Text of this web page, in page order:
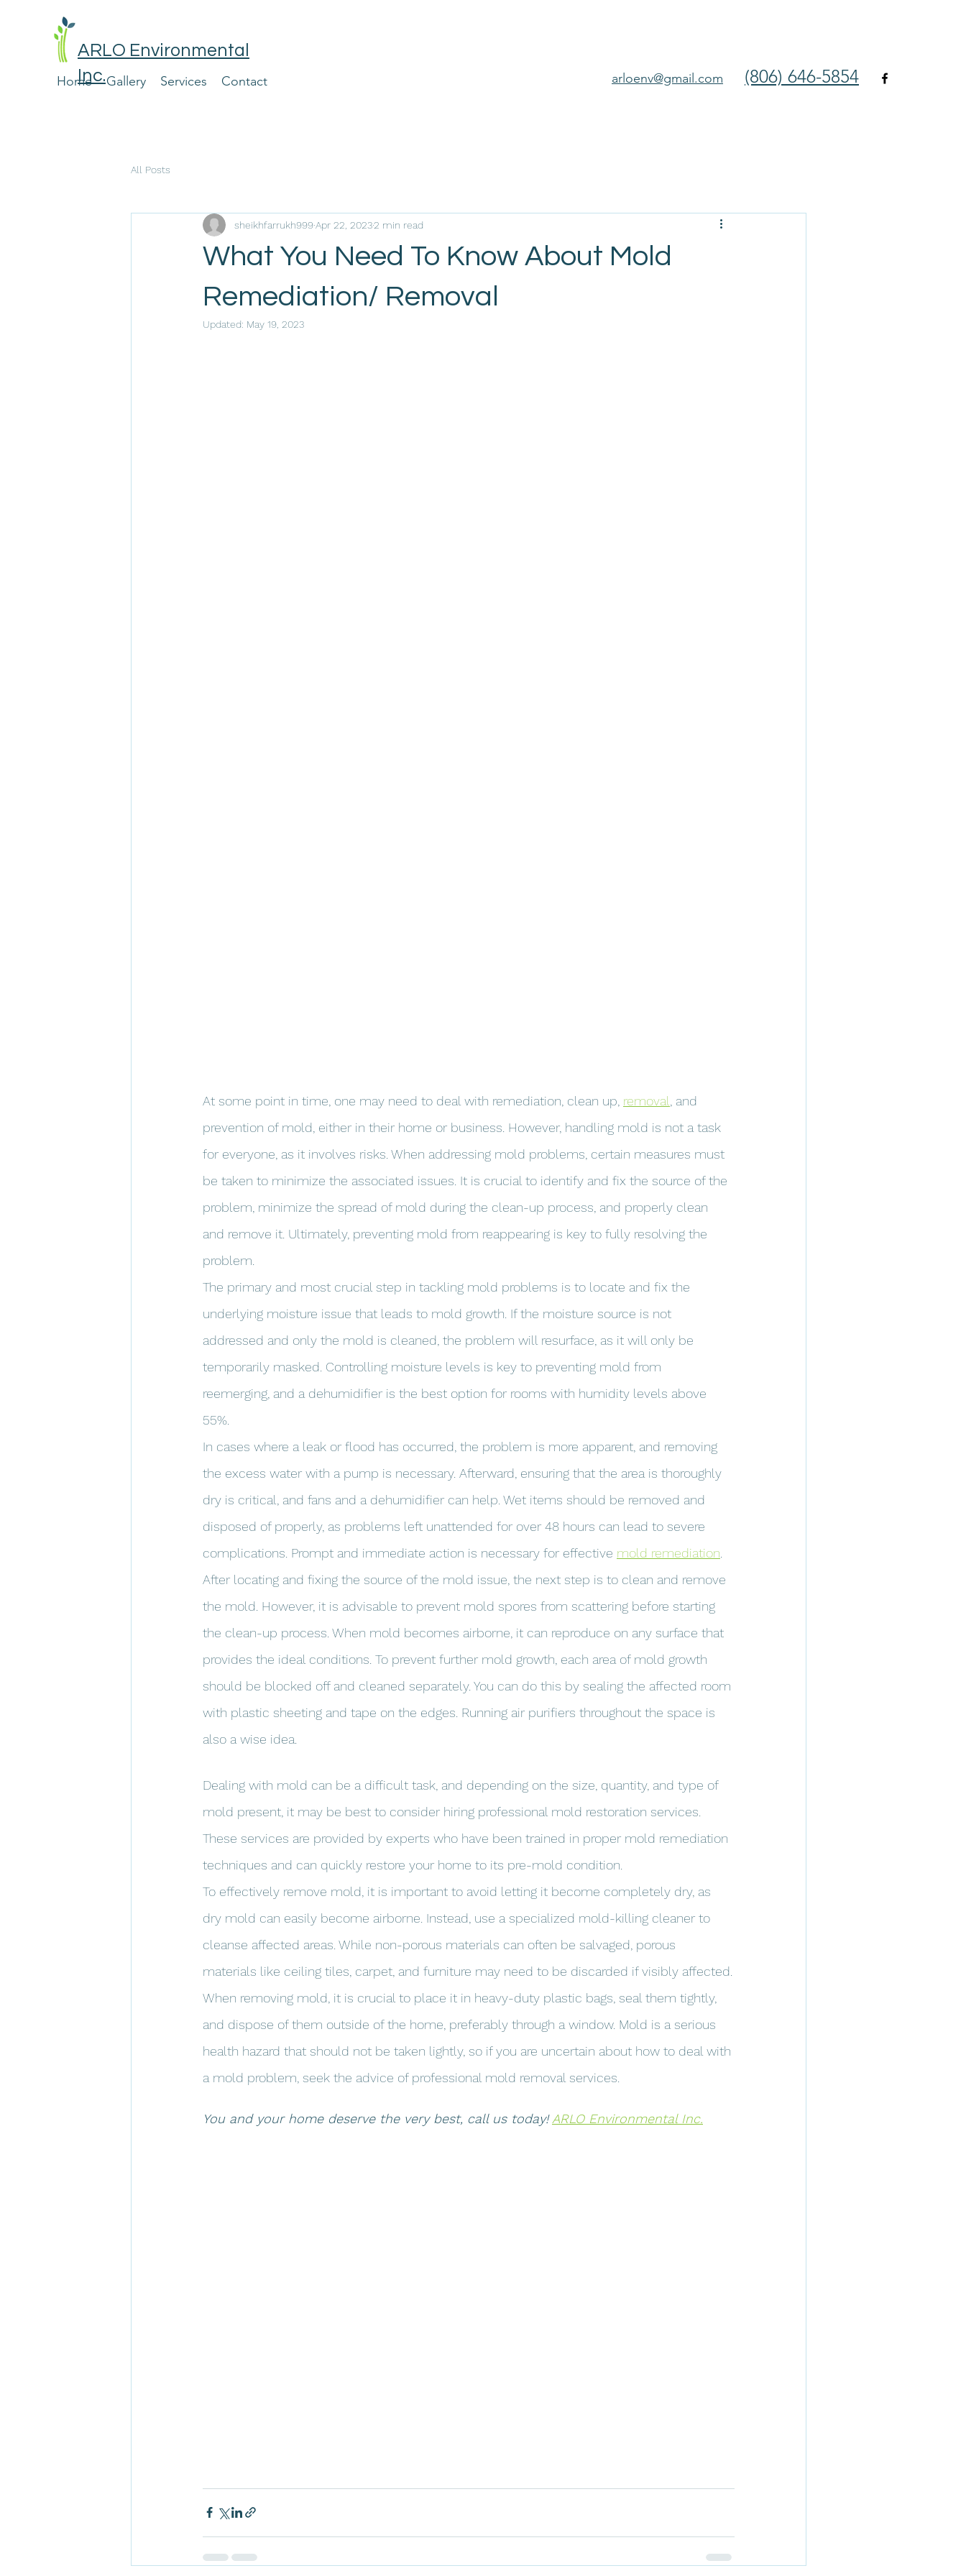
ARLO Environmental
Inc.
Home Gallery Services Contact arloenv@gmail.com (806) 646-5854
All Posts
What You Need To Know About Mold
Remediation/ Removal
sheikhfarrukh999Apr 22, 20232 min read
Updated: May 19, 2023
At some point in time, one may need to deal with remediation, clean up, removal , and
prevention of mold, either in their home or business. However, handling mold is not a task
for everyone, as it involves risks. When addressing mold problems, certain measures must
be taken to minimize the associated issues. It is crucial to identify and fix the source of the
problem, minimize the spread of mold during the clean-up process, and properly clean
and remove it. Ultimately, preventing mold from reappearing is key to fully resolving the
problem.
The primary and most crucial step in tackling mold problems is to locate and fix the
underlying moisture issue that leads to mold growth. If the moisture source is not
addressed and only the mold is cleaned, the problem will resurface, as it will only be
temporarily masked. Controlling moisture levels is key to preventing mold from
reemerging, and a dehumidifier is the best option for rooms with humidity levels above
55%.
In cases where a leak or flood has occurred, the problem is more apparent, and removing
the excess water with a pump is necessary. Afterward, ensuring that the area is thoroughly
dry is critical, and fans and a dehumidifier can help. Wet items should be removed and
disposed of properly, as problems left unattended for over 48 hours can lead to severe
complications. Prompt and immediate action is necessary for effective mold remediation
After locating and fixing the source of the mold issue, the next step is to clean and remove
the mold. However, it is advisable to prevent mold spores from scattering before starting
the clean-up process. When mold becomes airborne, it can reproduce on any surface that
provides the ideal conditions. To prevent further mold growth, each area of mold growth
should be blocked off and cleaned separately. You can do this by sealing the affected room
with plastic sheeting and tape on the edges. Running air purifiers throughout the space is
also a wise idea.
Dealing with mold can be a difficult task, and depending on the size, quantity, and type of
mold present, it may be best to consider hiring professional mold restoration services.
These services are provided by experts who have been trained in proper mold remediation
techniques and can quickly restore your home to its pre-mold condition.
To effectively remove mold, it is important to avoid letting it become completely dry, as
dry mold can easily become airborne. Instead, use a specialized mold-killing cleaner to
cleanse affected areas. While non-porous materials can often be salvaged, porous
materials like ceiling tiles, carpet, and furniture may need to be discarded if visibly affected.
When removing mold, it is crucial to place it in heavy-duty plastic bags, seal them tightly,
and dispose of them outside of the home, preferably through a window. Mold is a serious
health hazard that should not be taken lightly, so if you are uncertain about how to deal with
a mold problem, seek the advice of professional mold removal services.
You and your home deserve the very best, call us today! ARLO Environmental Inc.